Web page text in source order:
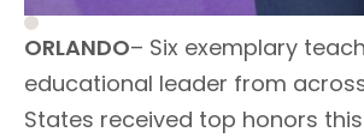
ORLANDO– Six exemplary
educational leader from
States received top honors